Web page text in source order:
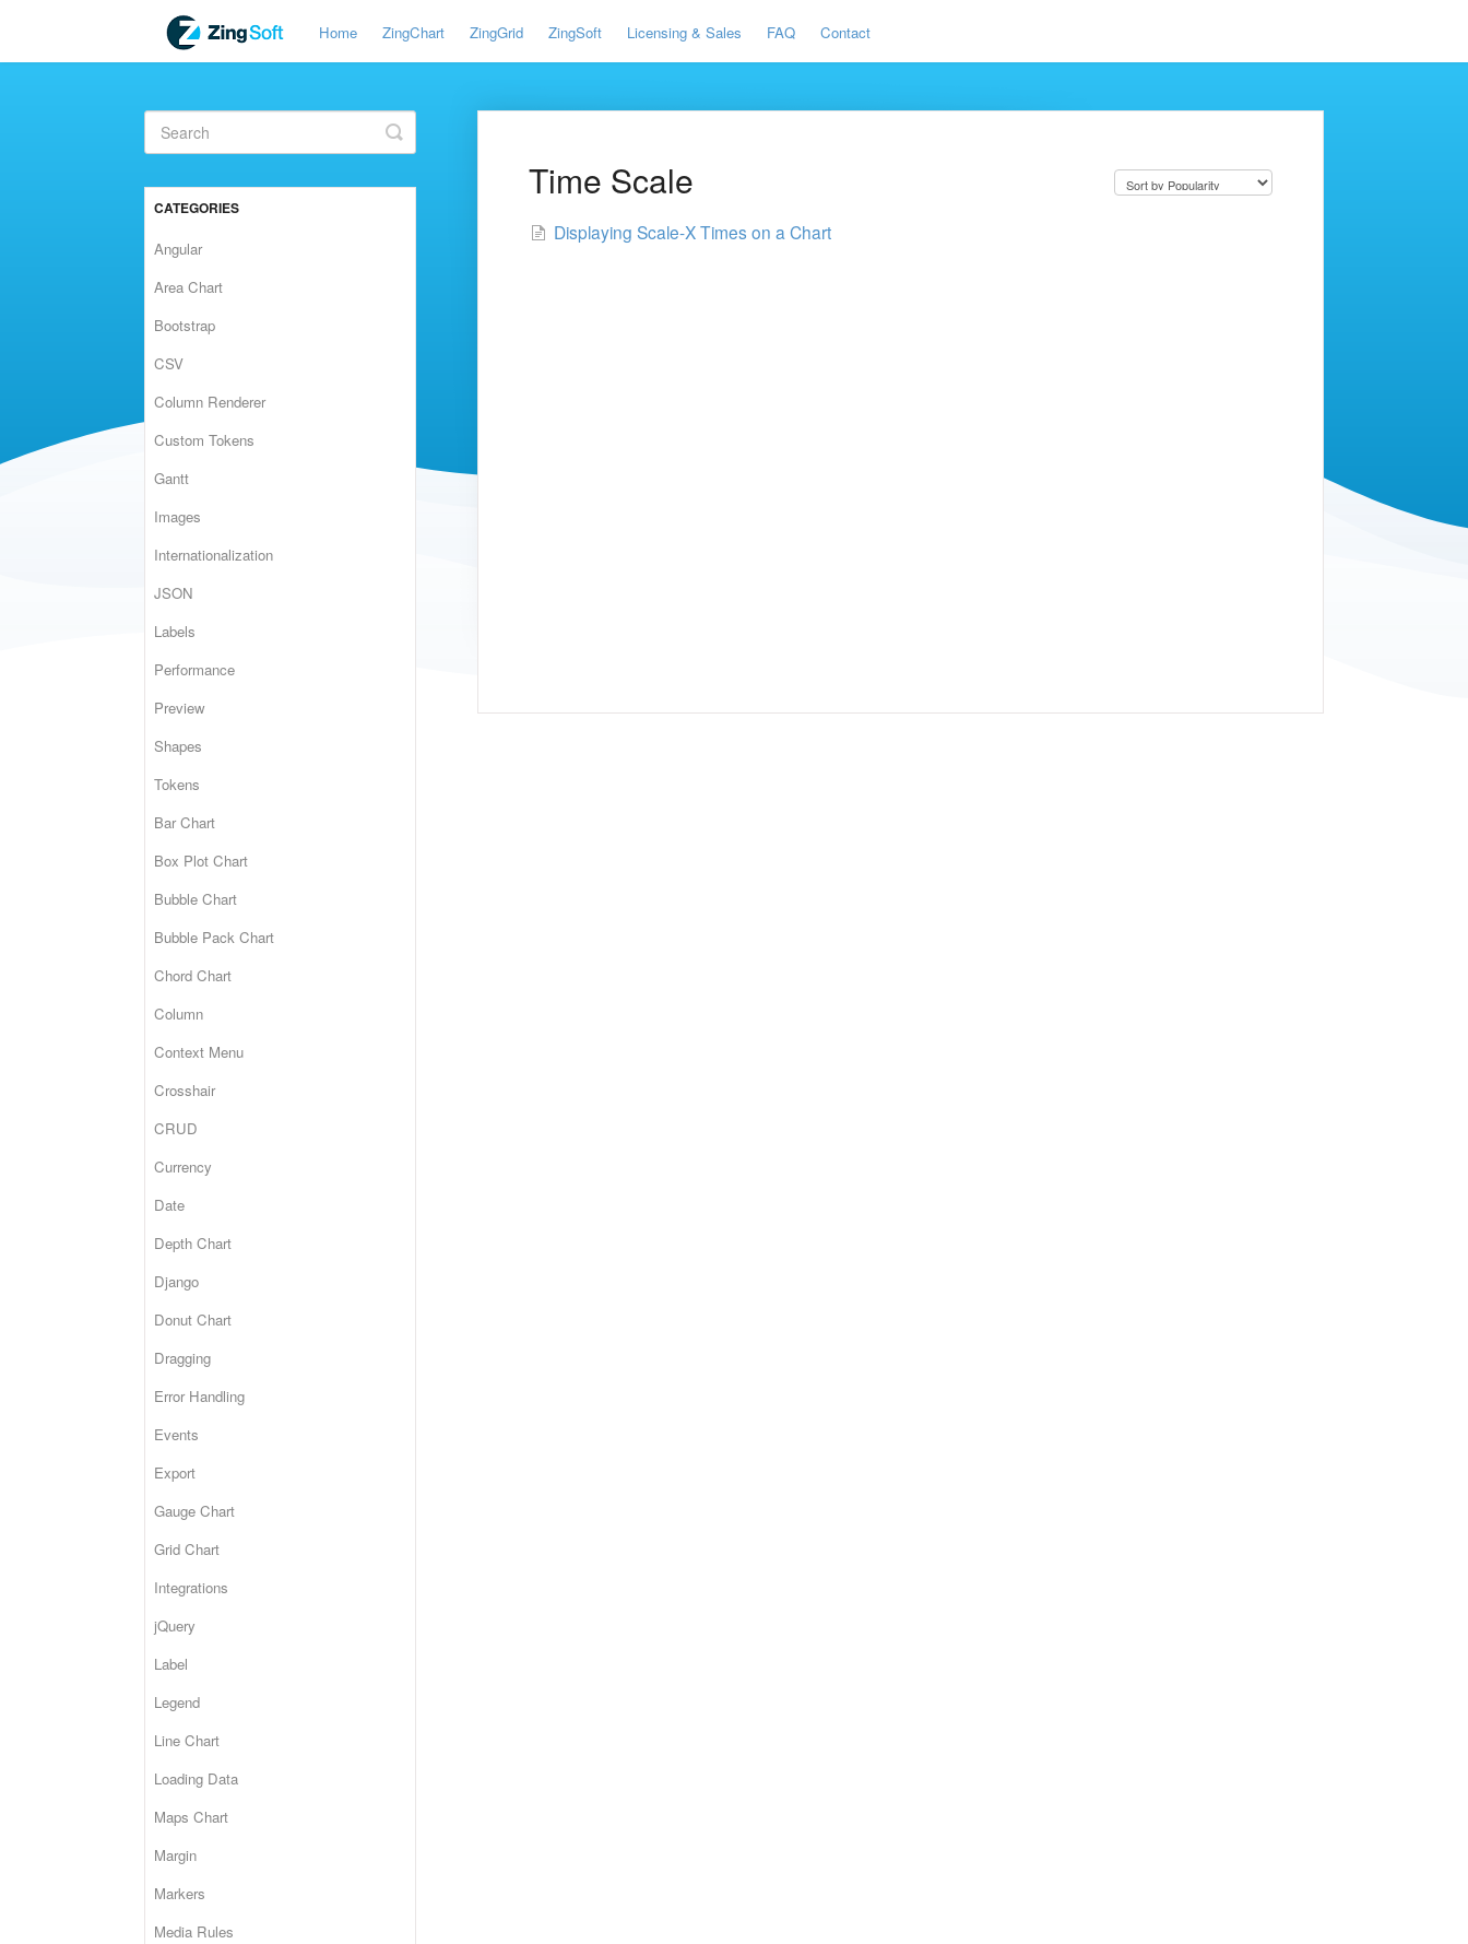
Home ZingChart ZingGrid ZingSoft Licensing & Sales FAQ Contact
Time Scale
Displaying Scale-X Times on a Chart
Toggle
Search
CATEGORIES
Angular
Area Chart
Bootstrap
CSV
Column Renderer
Custom Tokens
Gantt
Images
Internationalization
JSON
Labels
Performance
Preview
Shapes
Tokens
Bar Chart
Box Plot Chart
Bubble Chart
Bubble Pack Chart
Chord Chart
Column
Context Menu
Crosshair
CRUD
Currency
Date
Depth Chart
Django
Donut Chart
Dragging
Error Handling
Events
Export
Gauge Chart
Grid Chart
Integrations
jQuery
Label
Legend
Line Chart
Loading Data
Maps Chart
Margin
Markers
Media Rules